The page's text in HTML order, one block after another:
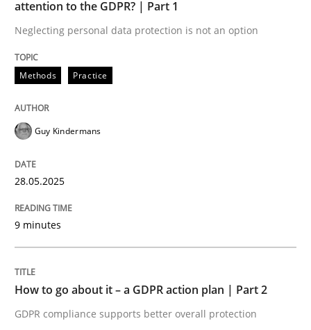
High practical relevance
Opportunity for feedback to author and publisher
Free of charge
If you want to support us:
Follow us von LinkedIn
Subscribe to our newsletter
Methods Practice
How to go about it – a GDPR action
GDPR compliance supports better overall protection
24. July 2025 · 4 minutes read
attention to the GDPR? | Part 1
Neglecting personal data protection is not an option
Methods Practice
Guy Kindermans
28.05.2025
9 minutes
How to go about it – a GDPR action plan | Part 2
GDPR compliance supports better overall protection